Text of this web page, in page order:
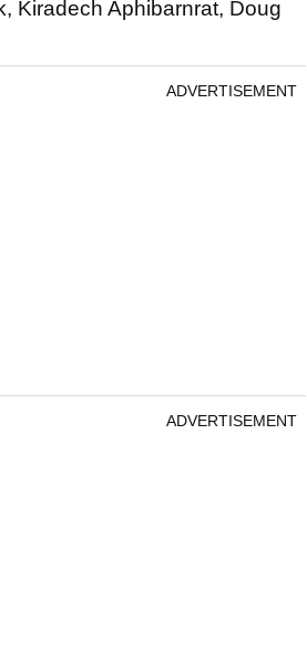
Kiradech Aphibarnrat, Doug
ADVERTISEMENT
ADVERTISEMENT